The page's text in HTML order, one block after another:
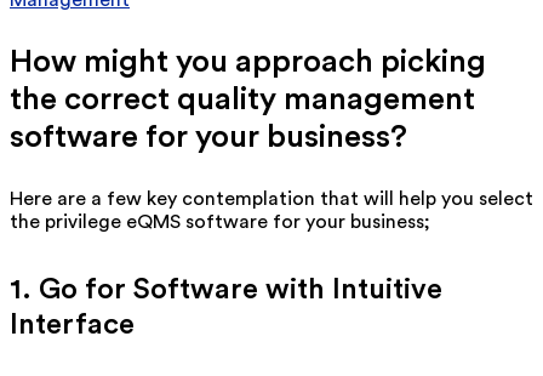
How might you approach picking
the correct quality management
software for your business?
Here are a few key contemplation that will help you select
the privilege eQMS software for your business;
1. Go for Software with Intuitive
Interface